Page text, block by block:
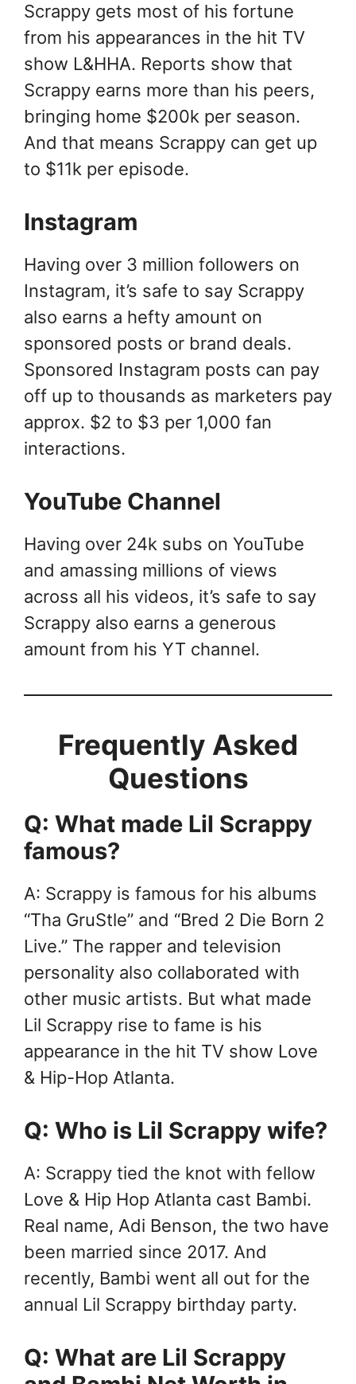
Scrappy gets most of his fortune
from his appearances in the hit TV
show L&HHA. Reports show that
Scrappy earns more than his peers,
bringing home $200k per season.
And that means Scrappy can get up
to $11k per episode.
Instagram
Having over 3 million followers on
Instagram, it’s safe to say Scrappy
also earns a hefty amount on
sponsored posts or brand deals.
Sponsored Instagram posts can pay
off up to thousands as marketers pay
approx. $2 to $3 per 1,000 fan
interactions.
YouTube Channel
Having over 24k subs on YouTube
and amassing millions of views
across all his videos, it’s safe to say
Scrappy also earns a generous
amount from his YT channel.
Frequently Asked
Questions
Q: What made Lil Scrappy
famous?
A: Scrappy is famous for his albums
“Tha GruStle” and “Bred 2 Die Born 2
Live.” The rapper and television
personality also collaborated with
other music artists. But what made
Lil Scrappy rise to fame is his
appearance in the hit TV show Love
& Hip-Hop Atlanta.
Q: Who is Lil Scrappy wife?
A: Scrappy tied the knot with fellow
Love & Hip Hop Atlanta cast Bambi.
Real name, Adi Benson, the two have
been married since 2017. And
recently, Bambi went all out for the
annual Lil Scrappy birthday party.
Q: What are Lil Scrappy